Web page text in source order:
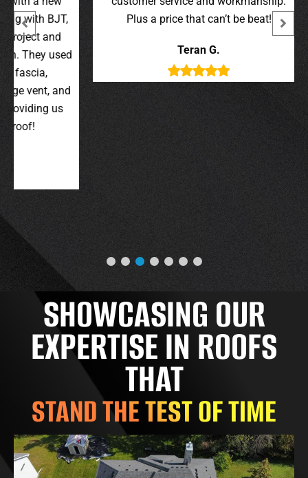
used
and
us
Plus a price that can’t be beat!
and
were
SHOWCASING OUR
EXPERTISE IN ROOFS
THAT
STAND THE TEST OF TIME